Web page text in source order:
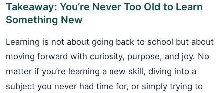
Takeaway: You’re Never Too Old to Learn
Something New
Learning is not about going back to school but about
moving forward with curiosity, purpose, and joy. No
matter if you’re learning a new skill, diving into a
subject you never had time for, or simply trying to